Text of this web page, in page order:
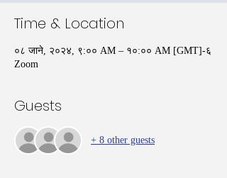
Time & Location
०८ जाने, २०२४, ९:०० AM – १०:०० AM [GMT]-६
Zoom
Guests
+ 8 other guests